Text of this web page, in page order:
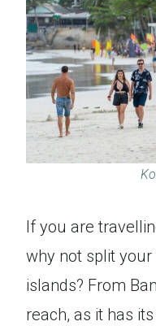
If you are
why not split
islands? From
reach, as it has